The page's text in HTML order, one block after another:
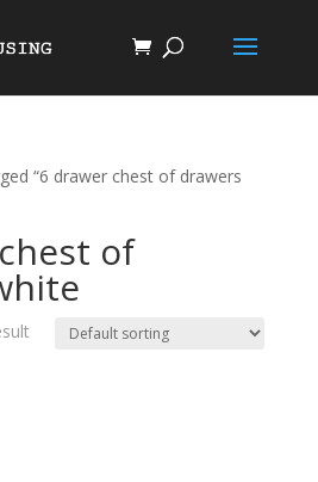
“6 drawer chest of drawers
of